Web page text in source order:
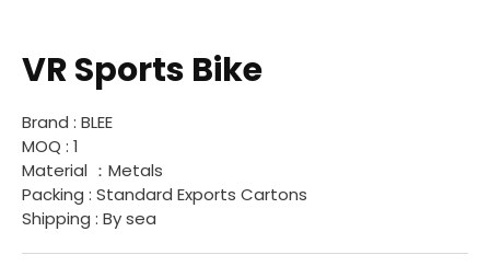
VR Sports Bike
Brand : BLEE
MOQ : 1
Material ：Metals
Packing : Standard Exports Cartons
Shipping : By sea